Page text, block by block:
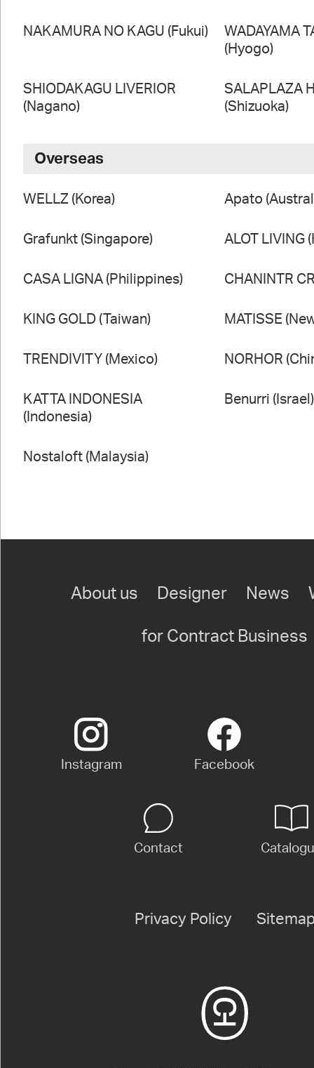
NAKAMURA NO KAGU (Fukui)
WADAYAMA
(Hyogo)
SHIODAKAGU LIVERIOR
(Nagano)
SALAPLAZA
(Shizuoka)
Overseas
WELLZ (Korea) Apato
Grafunkt (Singapore) ALOT LIVING
CASA LIGNA (Philippines) CHANINTR
KING GOLD (Taiwan) MATISSE
TRENDIVITY (Mexico) NORHOR
KATTA INDONESIA
(Indonesia)
Benurri (Israel)
Nostaloft (Malaysia)
About us Designer News
for Contract Business
Instagram Facebook
Contact
Privacy Policy